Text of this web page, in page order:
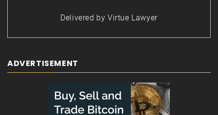
Delivered by Virtue Lawyer
ADVERTISEMENT